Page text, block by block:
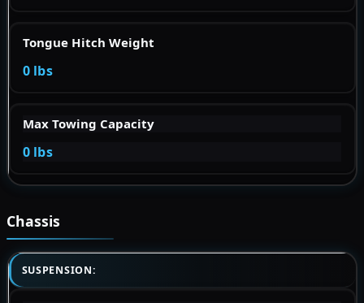
Tongue Hitch Weight
0 lbs
Max Towing Capacity
0 lbs
Chassis
SUSPENSION: